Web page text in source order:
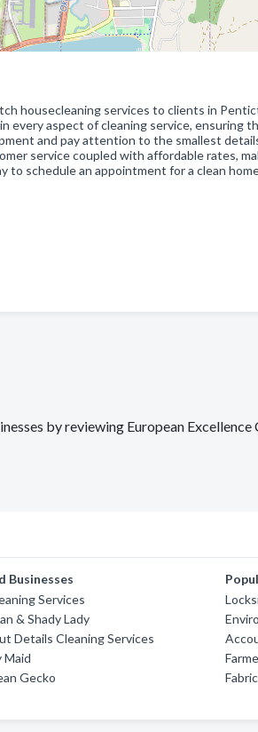
housecleaning services to clients in
every aspect of cleaning service, ensuring
and pay attention to the smallest
service coupled with affordable rates,
to schedule an appointment for a clean
by reviewing European Excellence
Businesses
Services
& Shady Lady
Details Cleaning Services
Maid
Gecko